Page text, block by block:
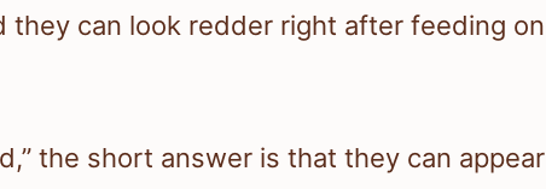
can look redder right after feeding on
the short answer is that they can appear